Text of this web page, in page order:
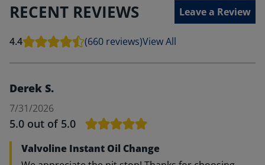
RECENT REVIEWS Leave a Review
4.4 (660 reviews)View All
Derek S.
7/31/2026
5.0 out of 5.0
Valvoline Instant Oil Change